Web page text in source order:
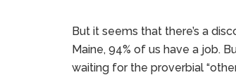
But it seems that there’s a
Maine, 94% of us have a job.
waiting for the proverbial